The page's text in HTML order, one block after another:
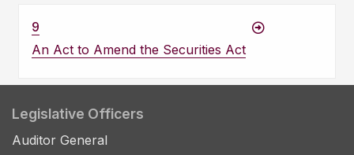
9
An Act to Amend the Securities Act
Legislative Officers
Auditor General